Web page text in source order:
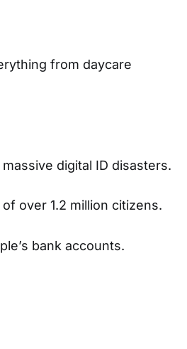
from daycare
digital ID disasters.
over 1.2 million citizens.
bank accounts.